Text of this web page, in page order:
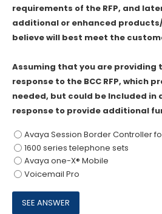
requirements of the RFP, and
additional or enhanced
believe will best meet the
Assuming that you are providing
response to the BCC RFP, which
needed, but could be Included in
response to provide additional
Avaya Session Border Controller
1600 series telephone sets
Avaya one-X® Mobile
Voicemail Pro